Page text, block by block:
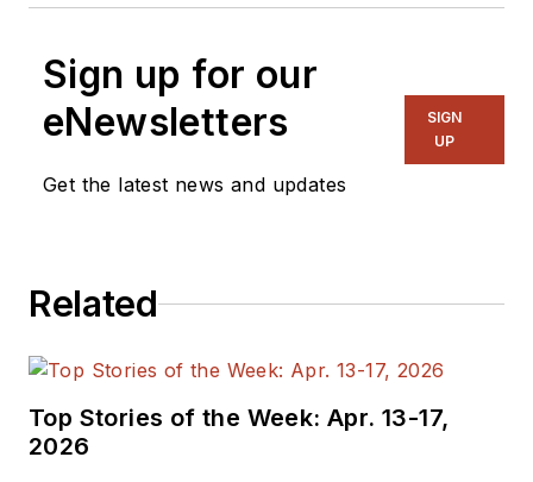
Sign up for our
eNewsletters
Get the latest news and updates
SIGN
UP
Related
Top Stories of the Week: Apr. 13-17,
2026